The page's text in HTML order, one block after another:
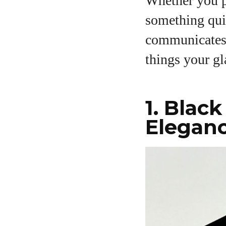
something
things your
1.